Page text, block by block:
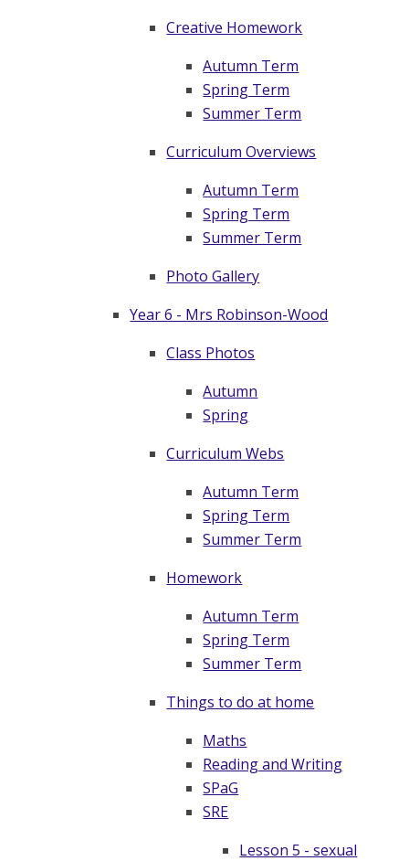
Creative Homework
Autumn Term
Spring Term
Summer Term​​​​​​​
Curriculum Overviews
Autumn Term
Spring Term
Summer Term
Photo Gallery
Year 6 - Mrs Robinson-Wood
Class Photos
Autumn
Spring
Curriculum Webs
Autumn Term
Spring Term
Summer Term
Homework
Autumn Term
Spring Term
Summer Term
Things to do at home
Maths
Reading and Writing
SPaG
SRE
Lesson 5 - sexual